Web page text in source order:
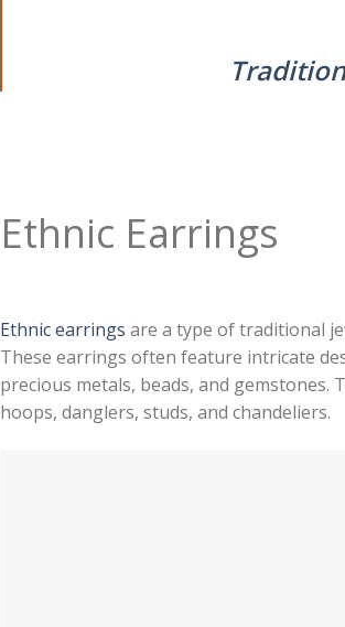
Ethnic Earrings
Ethnic earrings are a type of traditional
These earrings often feature intricate
precious metals, beads, and gemstones.
hoops, danglers, studs, and chandeliers.